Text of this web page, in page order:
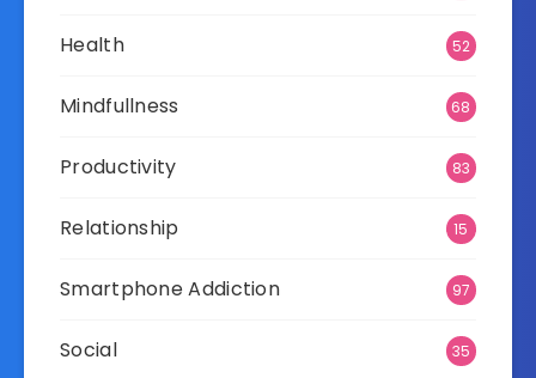
Health 52
Mindfullness 68
Productivity 83
Relationship 15
Smartphone Addiction 97
Social 35